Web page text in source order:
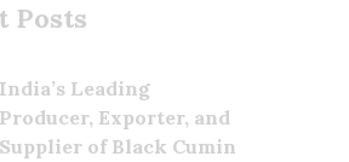
Posts
India’s Leading
Producer, Exporter, and
Supplier of Black Cumin